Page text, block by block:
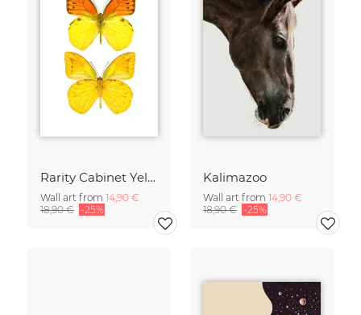
Rarity Cabinet Yellow Butterflies 2
Wall art from 14,90 €
18,90 € -25%
Kalimazoo
Wall art from 14,90 €
18,90 € -25%